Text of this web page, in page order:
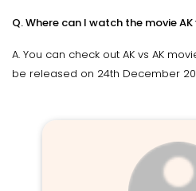
Q. Where can I watch the movie AK
A. You can check out AK vs AK
be released on 24th December